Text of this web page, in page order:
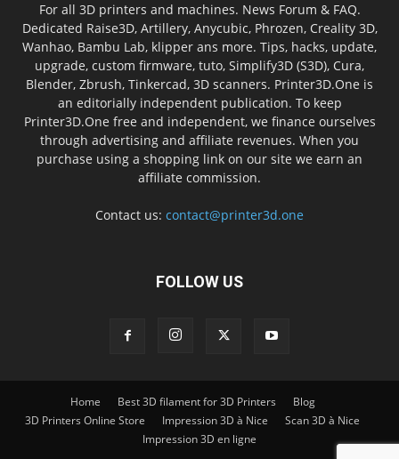
For all 3D printers and machines. News Forum & FAQ.
Dedicated Raise3D, Artillery, Anycubic, Phrozen, Creality 3D,
Wanhao, Bambu Lab, klipper ans more. Tips, hacks, update,
upgrade, custom firmware, tuto, Simplify3D (S3D), Cura,
Blender, Zbrush, Tinkercad, 3D scanners. Printer3D.One is
an editorially independent publication. To keep
Printer3D.One free and independent, we finance ourselves
through advertising and affiliate revenues. When you
purchase using a shopping link on our site we earn an
affiliate commission.
Contact us: contact@printer3d.one
FOLLOW US
Home Best 3D filament for 3D Printers
Blog
3D Printers Online Store
Impression 3D à Nice
Scan 3D à Nice
Impression 3D en ligne